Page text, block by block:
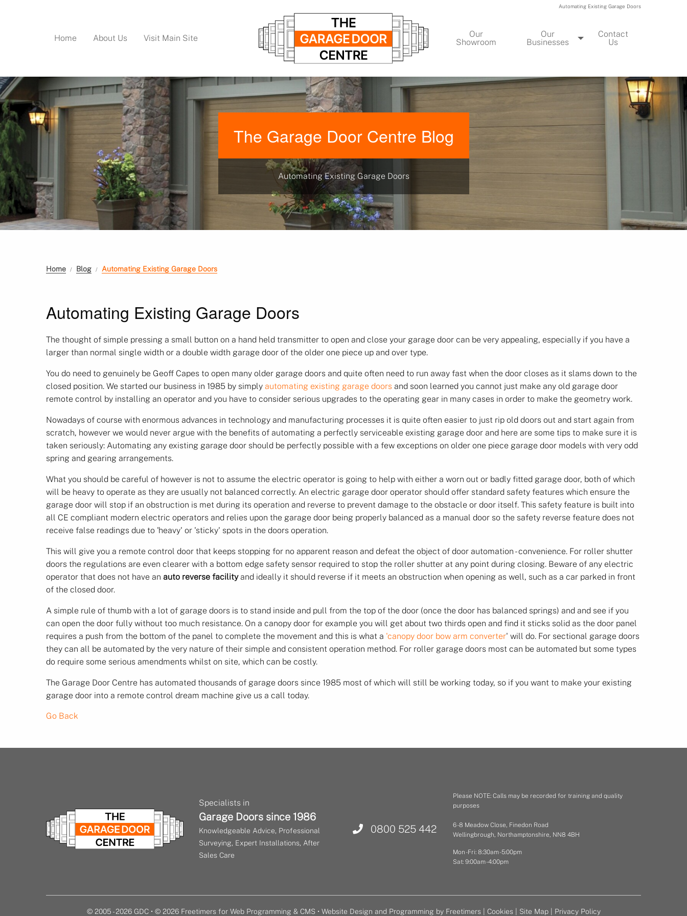
Automating Existing Garage Doors
Home About Us Visit Main Site
Our
Showroom
Our
Businesses
Contact
Us
The Garage Door Centre Blog
Automating Existing Garage Doors
Home Blog Automating Existing Garage Doors
Automating Existing Garage Doors
The thought of simple pressing a small button on a hand held transmitter to open and close your garage door can be very appealing, especially if you have a
larger than normal single width or a double width garage door of the older one piece up and over type.
You do need to genuinely be Geoff Capes to open many older garage doors and quite often need to run away fast when the door closes as it slams down to the
closed position. We started our business in 1985 by simply automating existing garage doors and soon learned you cannot just make any old garage door
remote control by installing an operator and you have to consider serious upgrades to the operating gear in many cases in order to make the geometry work.
Nowadays of course with enormous advances in technology and manufacturing processes it is quite often easier to just rip old doors out and start again from
scratch, however we would never argue with the benefits of automating a perfectly serviceable existing garage door and here are some tips to make sure it is
taken seriously: Automating any existing garage door should be perfectly possible with a few exceptions on older one piece garage door models with very odd
spring and gearing arrangements.
What you should be careful of however is not to assume the electric operator is going to help with either a worn out or badly fitted garage door, both of which
will be heavy to operate as they are usually not balanced correctly. An electric garage door operator should offer standard safety features which ensure the
garage door will stop if an obstruction is met during its operation and reverse to prevent damage to the obstacle or door itself. This safety feature is built into
all CE compliant modern electric operators and relies upon the garage door being properly balanced as a manual door so the safety reverse feature does not
receive false readings due to 'heavy' or 'sticky' spots in the doors operation.
This will give you a remote control door that keeps stopping for no apparent reason and defeat the object of door automation - convenience. For roller shutter
doors the regulations are even clearer with a bottom edge safety sensor required to stop the roller shutter at any point during closing. Beware of any electric
operator that does not have an auto reverse facilityand ideally it should reverse if it meets an obstruction when opening as well, such as a car parked in front
of the closed door.
A simple rule of thumb with a lot of garage doors is to stand inside and pull from the top of the door (once the door has balanced springs) and and see if you
can open the door fully without too much resistance. On a canopy door for example you will get about two thirds open and find it sticks solid as the door panel
requires a push from the bottom of the panel to complete the movement and this is what a 'canopy door bow arm converter' will do. For sectional garage doors
they can all be automated by the very nature of their simple and consistent operation method. For roller garage doors most can be automated but some types
do require some serious amendments whilst on site, which can be costly.
The Garage Door Centre has automated thousands of garage doors since 1985 most of which will still be working today, so if you want to make your existing
garage door into a remote control dream machine give us a call today.
Go Back
0800 525 442
Specialists in
Garage Doors since 1986
Knowledgeable Advice, Professional
Surveying, Expert Installations, After
Sales Care
Please NOTE: Calls may be recorded for training and quality
purposes
6 - 8 Meadow Close, Finedon Road
Wellingbrough, Northamptonshire, NN8 4BH
Mon - Fri: 8:30am - 5:00pm
Sat: 9:00am - 4:00pm
© 2005 - 2026 GDC • © 2026 Freetimers for Web Programming & CMS • Website Design and Programming by Freetimers| Cookies| Site Map| Privacy Policy